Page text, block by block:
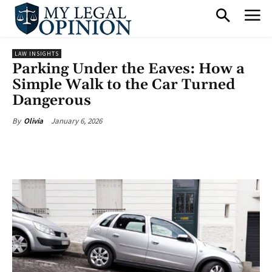
LAW INSIGHTS
Parking Under the Eaves: How a
Simple Walk to the Car Turned
Dangerous
By Olivia January 6, 2026